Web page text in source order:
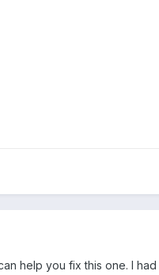
help you fix this one. I